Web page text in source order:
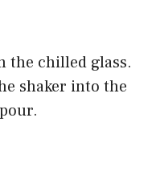
the chilled glass.
shaker into the